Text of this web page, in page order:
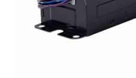
EMERGENCY
MANUFACTURERS